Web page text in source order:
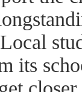
its